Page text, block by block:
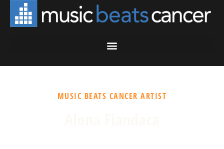
MUSIC BEATS CANCER ARTIST